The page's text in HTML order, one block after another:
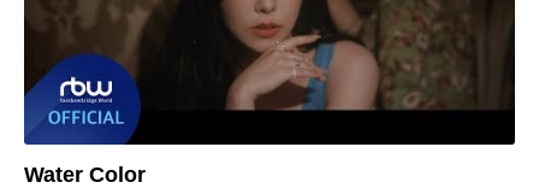
Water Color